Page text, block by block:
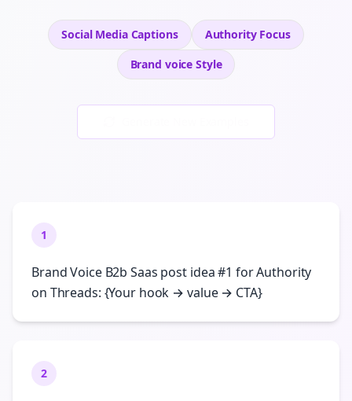
Social Media Captions AuthorityFocus
Brand voice Style
1
Brand Voice B2b Saas post idea #1 for Authority
on Threads: {Your hook → value → CTA}
2